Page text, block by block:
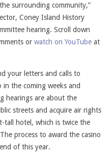
surrounding community,”
Coney Island History
hearing. Scroll down
or watch on YouTube at
your letters and calls to
the coming weeks and
hearings are about the
streets and acquire air rights
tall hotel, which is twice the
process to award the casino
of this year.